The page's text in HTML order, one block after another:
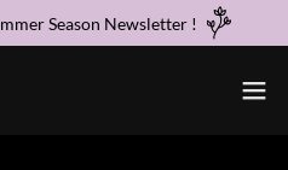
Season Newsletter !